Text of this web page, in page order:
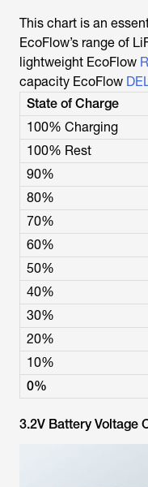
This chart is an
EcoFlow’s range of
lightweight EcoFlow
capacity EcoFlow
State of Charge
100% Charging
100% Rest
90%
80%
70%
60%
50%
40%
30%
20%
10%
0%
3.2V Battery Voltage